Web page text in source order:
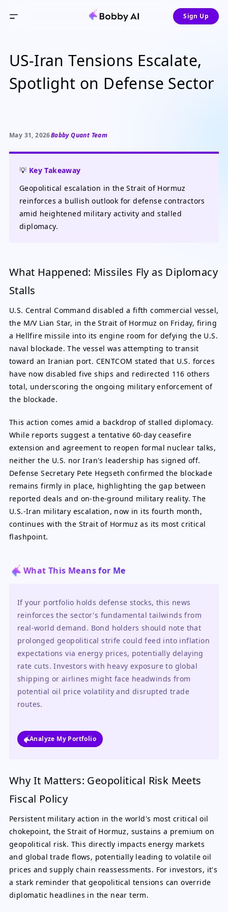
Sign Up
US-Iran Tensions Escalate,
Spotlight on Defense Sector
May 31, 2026Bobby Quant Team
💡 Key Takeaway
Geopolitical escalation in the Strait of Hormuz
reinforces a bullish outlook for defense contractors
amid heightened military activity and stalled
diplomacy.
What Happened: Missiles Fly as Diplomacy
Stalls
U.S. Central Command disabled a fifth commercial vessel,
the M/V Lian Star, in the Strait of Hormuz on Friday, firing
a Hellfire missile into its engine room for defying the U.S.
naval blockade. The vessel was attempting to transit
toward an Iranian port. CENTCOM stated that U.S. forces
have now disabled five ships and redirected 116 others
total, underscoring the ongoing military enforcement of
the blockade.
This action comes amid a backdrop of stalled diplomacy.
While reports suggest a tentative 60-day ceasefire
extension and agreement to reopen formal nuclear talks,
neither the U.S. nor Iran's leadership has signed off.
Defense Secretary Pete Hegseth confirmed the blockade
remains firmly in place, highlighting the gap between
reported deals and on-the-ground military reality. The
U.S.-Iran military escalation, now in its fourth month,
continues with the Strait of Hormuz as its most critical
flashpoint.
What This Means for Me
If your portfolio holds defense stocks, this news
reinforces the sector's fundamental tailwinds from
real-world demand. Bond holders should note that
prolonged geopolitical strife could feed into inflation
expectations via energy prices, potentially delaying
rate cuts. Investors with heavy exposure to global
shipping or airlines might face headwinds from
potential oil price volatility and disrupted trade
routes.
Analyze My Portfolio
Why It Matters: Geopolitical Risk Meets
Fiscal Policy
Persistent military action in the world's most critical oil
chokepoint, the Strait of Hormuz, sustains a premium on
geopolitical risk. This directly impacts energy markets
and global trade flows, potentially leading to volatile oil
prices and supply chain reassessments. For investors, it's
a stark reminder that geopolitical tensions can override
diplomatic headlines in the near term.